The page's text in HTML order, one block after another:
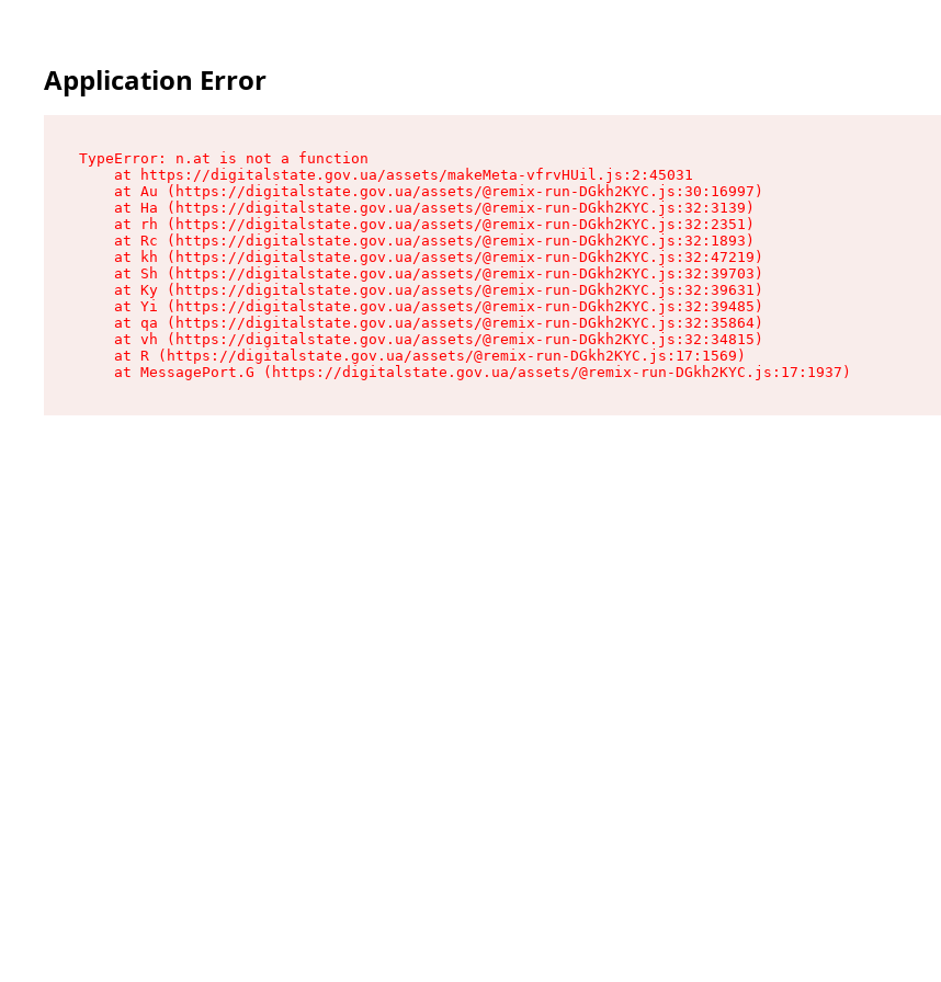
Application Error
TypeError: n.at is not a function
    at https://digitalstate.gov.ua/assets/makeMeta-vfrvHUil.js:2:45031
    at Au (https://digitalstate.gov.ua/assets/@remix-run-DGkh2KYC.js:30:16997)
    at Ha (https://digitalstate.gov.ua/assets/@remix-run-DGkh2KYC.js:32:3139)
    at rh (https://digitalstate.gov.ua/assets/@remix-run-DGkh2KYC.js:32:2351)
    at Rc (https://digitalstate.gov.ua/assets/@remix-run-DGkh2KYC.js:32:1893)
    at kh (https://digitalstate.gov.ua/assets/@remix-run-DGkh2KYC.js:32:47219)
    at Sh (https://digitalstate.gov.ua/assets/@remix-run-DGkh2KYC.js:32:39703)
    at Ky (https://digitalstate.gov.ua/assets/@remix-run-DGkh2KYC.js:32:39631)
    at Yi (https://digitalstate.gov.ua/assets/@remix-run-DGkh2KYC.js:32:39485)
    at qa (https://digitalstate.gov.ua/assets/@remix-run-DGkh2KYC.js:32:35864)
    at vh (https://digitalstate.gov.ua/assets/@remix-run-DGkh2KYC.js:32:34815)
    at R (https://digitalstate.gov.ua/assets/@remix-run-DGkh2KYC.js:17:1569)
    at MessagePort.G (https://digitalstate.gov.ua/assets/@remix-run-DGkh2KYC.js:17:1937)